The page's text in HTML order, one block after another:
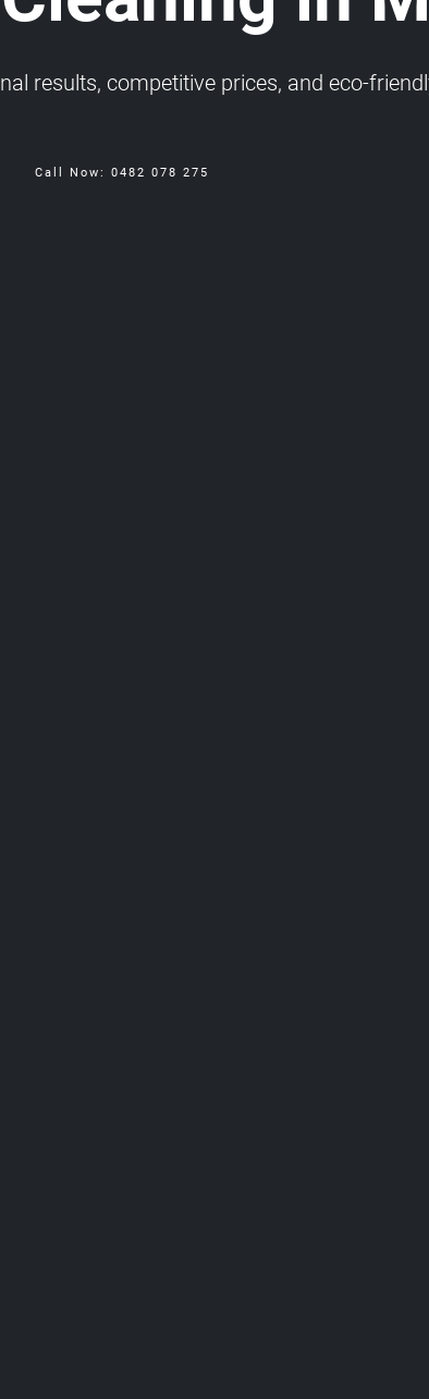
results, competitive prices, and eco-
Call Now: 0482 078 275